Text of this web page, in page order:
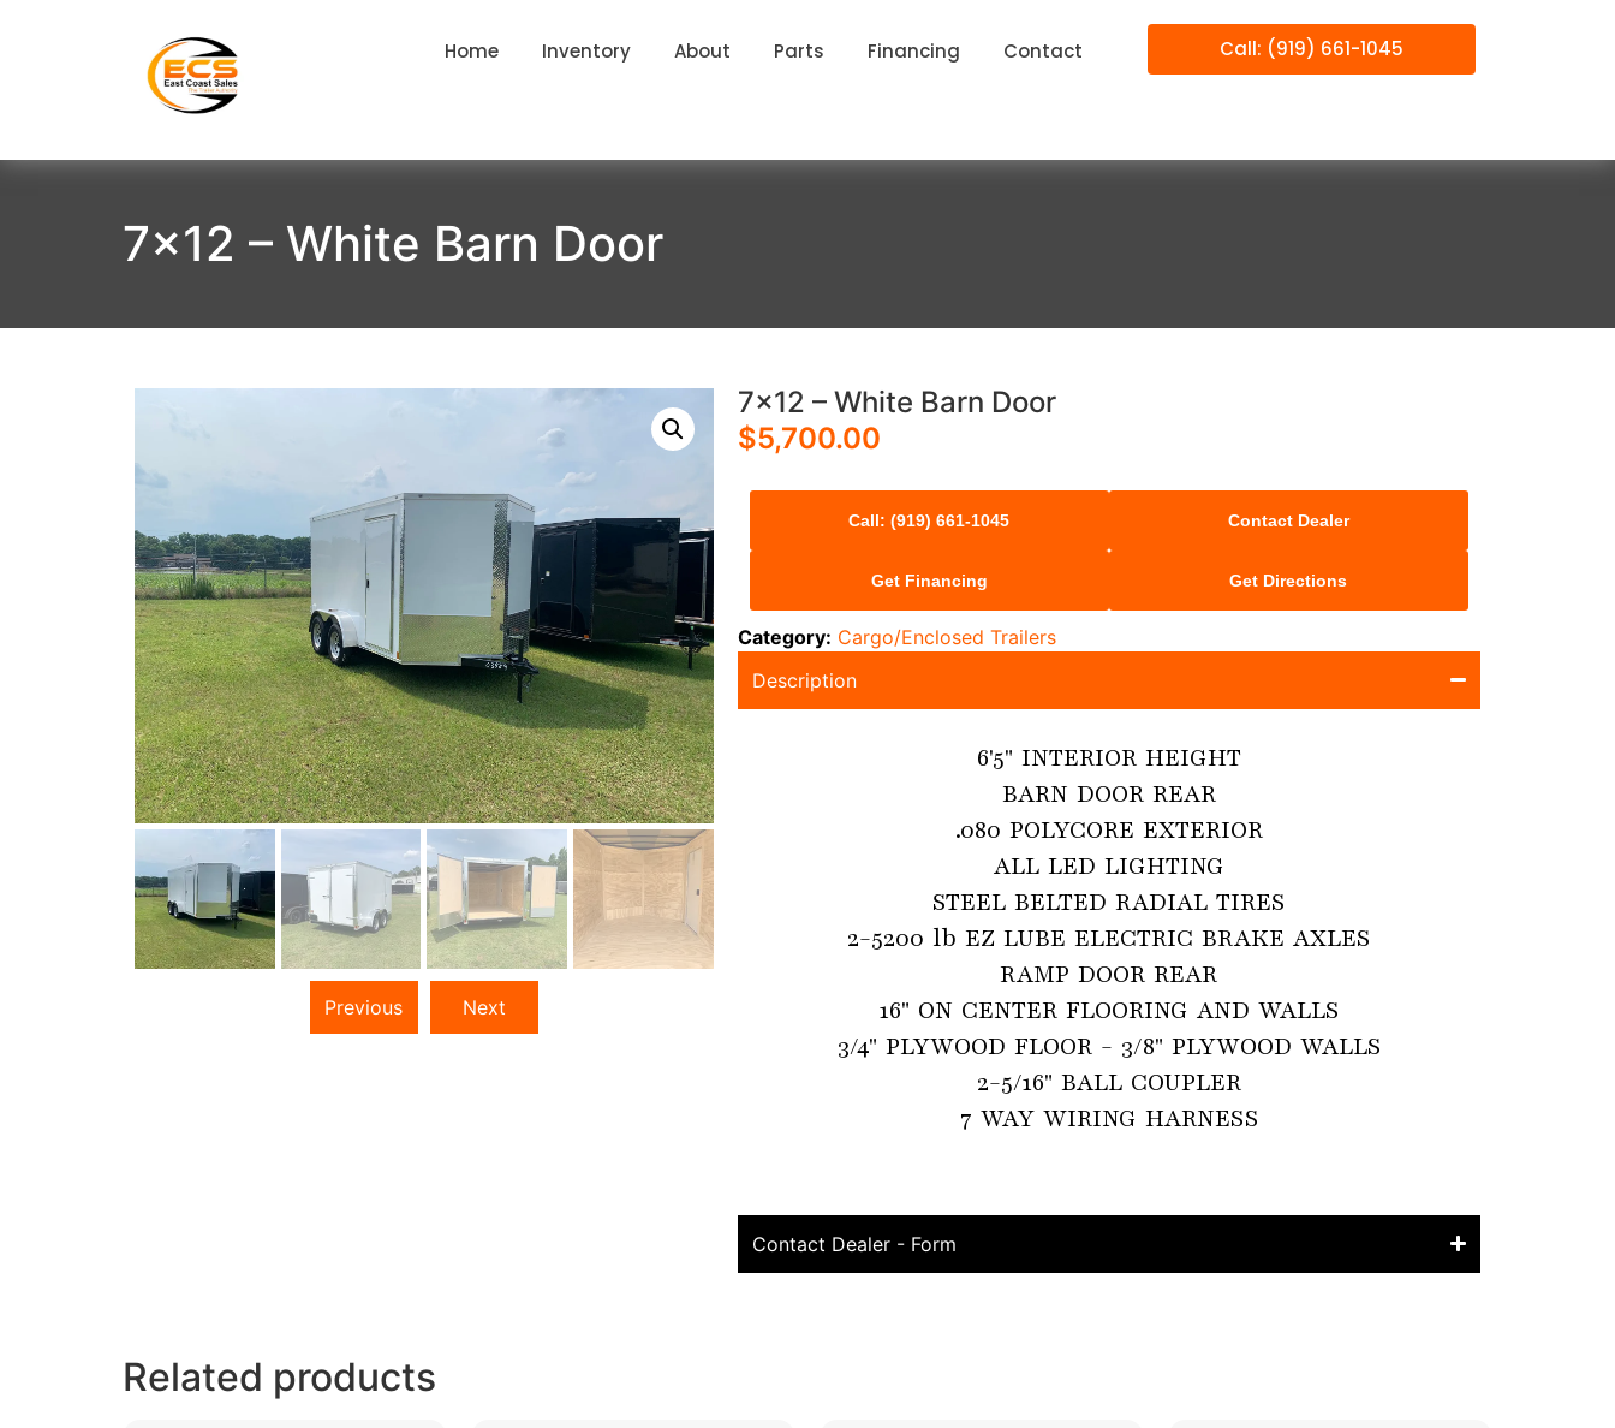
Home Inventory About Parts Financing Contact Call: (919) 661-1045
7×12 – White Barn Door
Previous Next
7×12 – White Barn Door
$5,700.00
Call: (919) 661-1045 Contact Dealer
Get Financing Get Directions
Category: Cargo/Enclosed Trailers
Description
6'5" INTERIOR HEIGHT
BARN DOOR REAR
.080 POLYCORE EXTERIOR
ALL LED LIGHTING
STEEL BELTED RADIAL TIRES
2-5200 lb EZ LUBE ELECTRIC BRAKE AXLES
RAMP DOOR REAR
16" ON CENTER FLOORING AND WALLS
3/4" PLYWOOD FLOOR - 3/8" PLYWOOD WALLS
2-5/16" BALL COUPLER
7 WAY WIRING HARNESS
Contact Dealer - Form
Related products